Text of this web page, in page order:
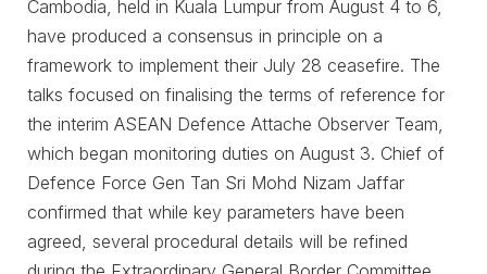
Cambodia, held in Kuala Lumpur from August 4 to 6,
have produced a consensus in principle on a
framework to implement their July 28 ceasefire. The
talks focused on finalising the terms of reference for
the interim ASEAN Defence Attache Observer Team,
which began monitoring duties on August 3. Chief of
Defence Force Gen Tan Sri Mohd Nizam Jaffar
confirmed that while key parameters have been
agreed, several procedural details will be refined